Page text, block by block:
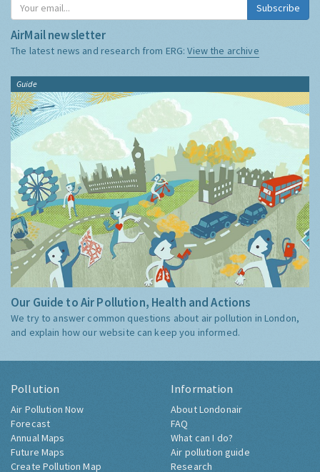
Subscribe
AirMail newsletter
The latest news and research from ERG:View the archive
Guide
Our Guide to Air Pollution, Health and Actions
We try to answer common questions about air pollution in London,
and explain how our website can keep you informed.
Pollution
Air Pollution Now
Forecast
Annual Maps
Future Maps
Create Pollution Map
Information
About Londonair
FAQ
What can I do?
Air pollution guide
Research